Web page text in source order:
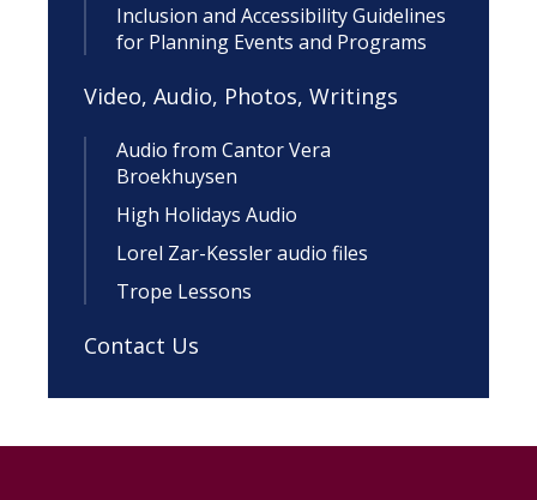
Inclusion and Accessibility Guidelines
for Planning Events and Programs
Video, Audio, Photos, Writings
Audio from Cantor Vera
Broekhuysen
High Holidays Audio
Lorel Zar-Kessler audio files
Trope Lessons
Contact Us